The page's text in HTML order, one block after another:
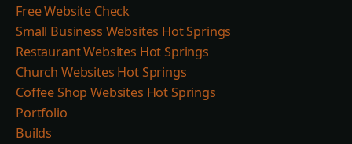
Free Website Check
Small Business Websites Hot Springs
Restaurant Websites Hot Springs
Church Websites Hot Springs
Coffee Shop Websites Hot Springs
Portfolio
Builds